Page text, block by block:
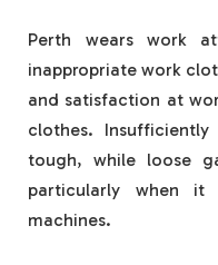
Perth wears work
inappropriate work
and satisfaction at
clothes.
tough, while loose
particularly when
machines.